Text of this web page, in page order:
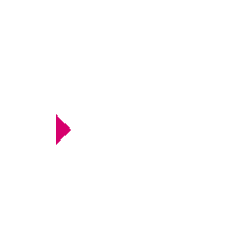
maximum